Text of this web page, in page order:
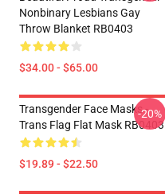
Nonbinary Lesbians Gay
Throw Blanket RB0403
$34.00 - $65.00
Transgender Face Masks -
Trans Flag Flat Mask RB0403
$19.89 - $22.50
-20%